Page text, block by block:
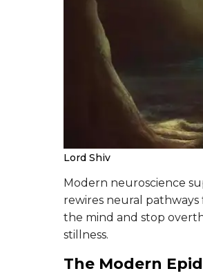
Lord Shiv
Modern neuroscience
rewires neural
the mind and stop
stillness.
The Modern